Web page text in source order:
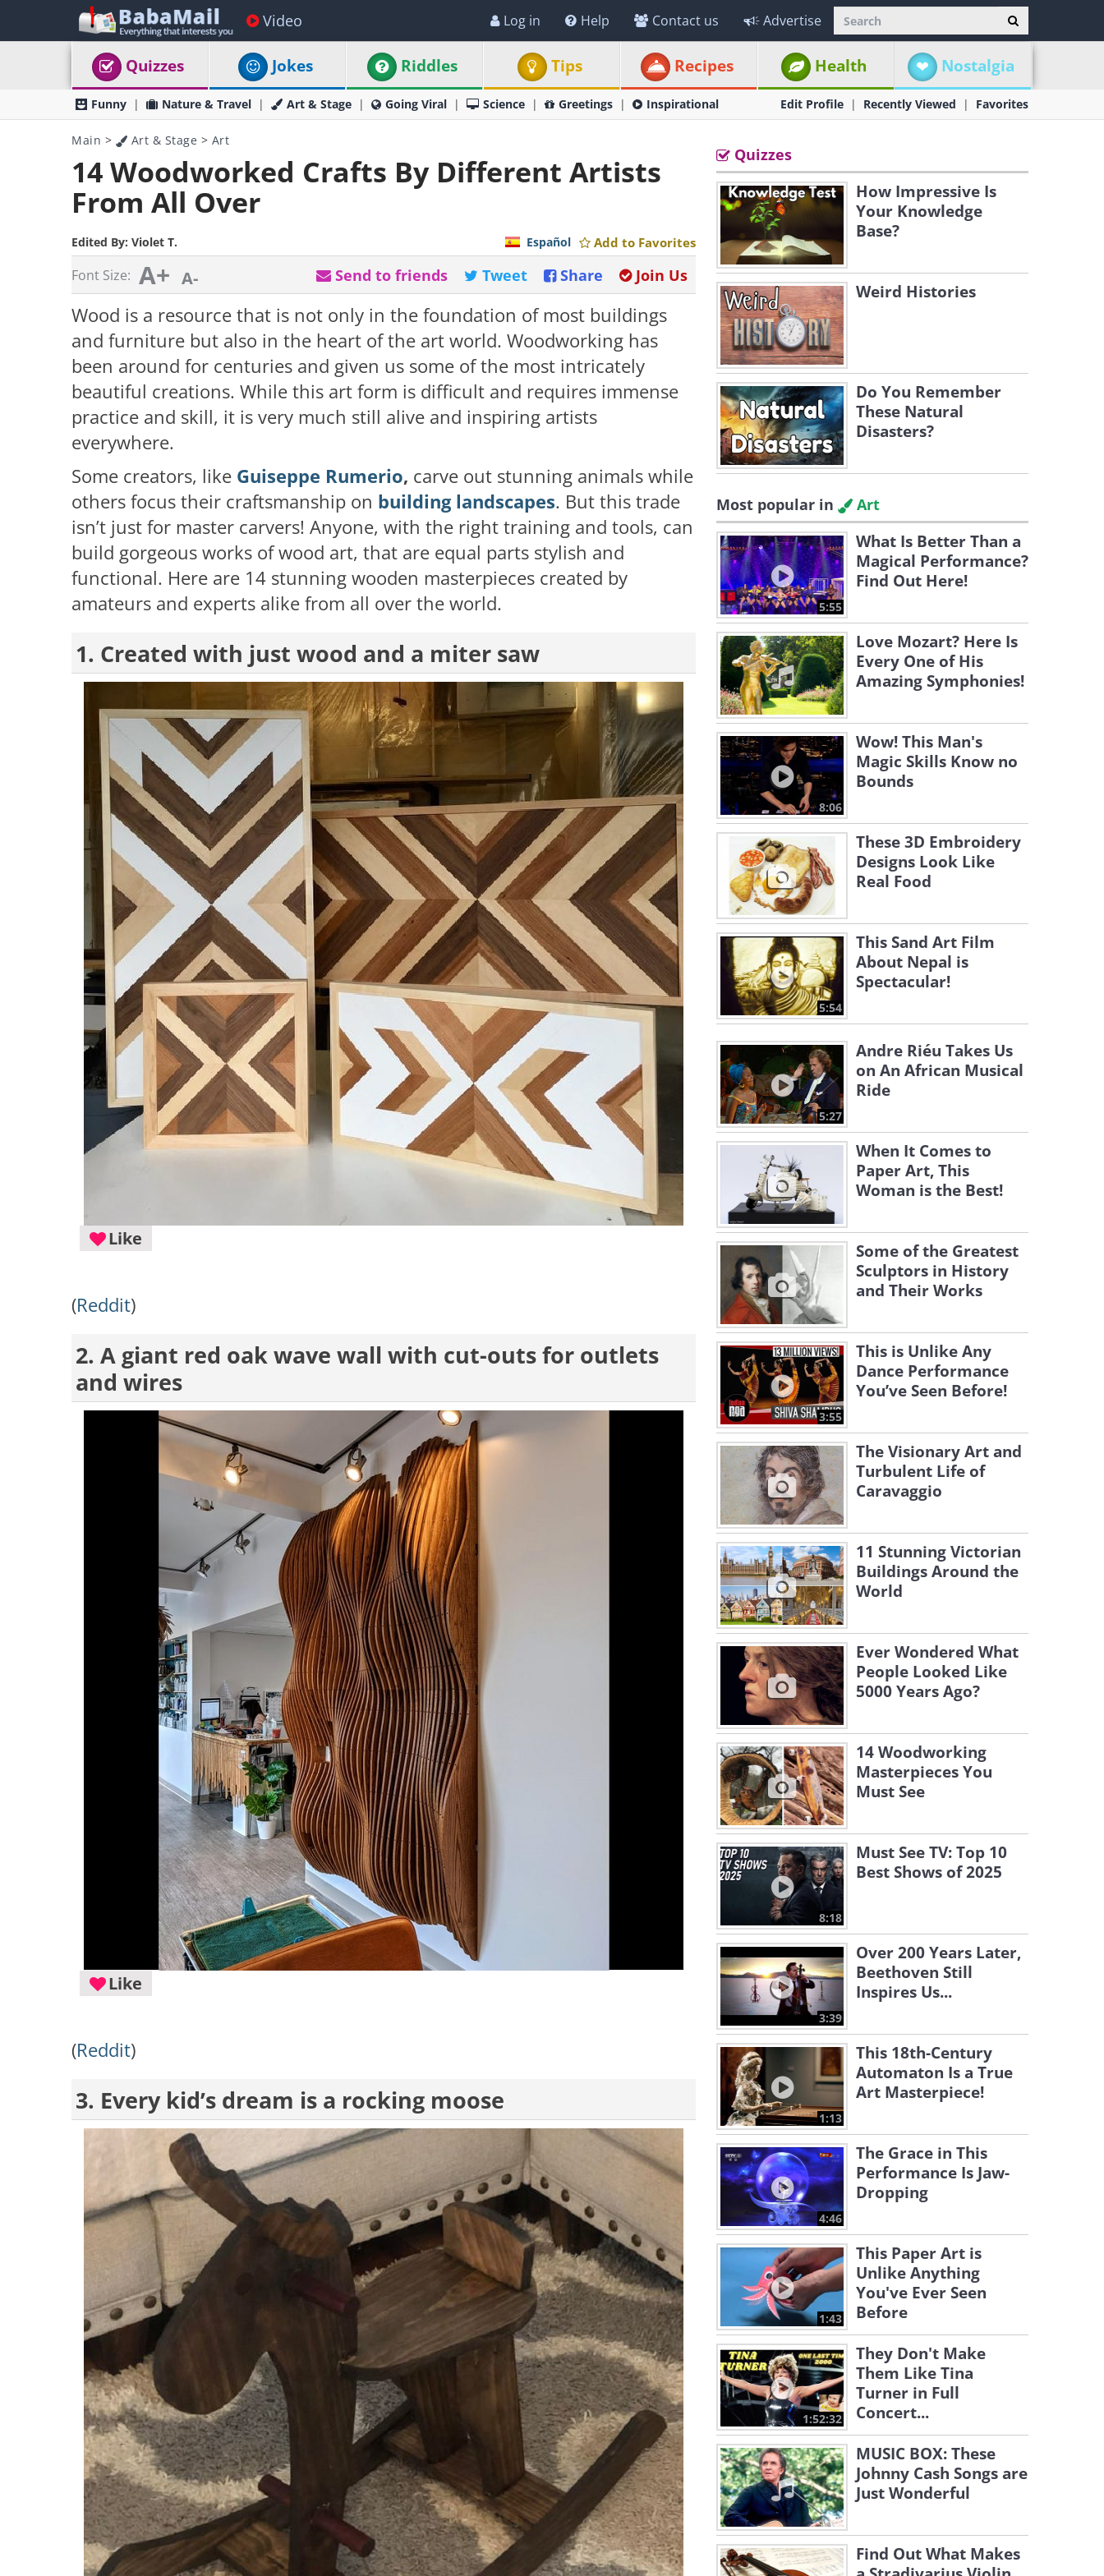
Video Log in Help Contact us Advertise
Quizzes Jokes Riddles Tips Recipes Health Nostalgia
Funny Nature & Travel Art & Stage Going Viral Science Greetings Inspirational Edit Profile Recently Viewed Favorites
Main > Art & Stage > Art
14 Woodworked Crafts By Different Artists
From All Over
Edited By: Violet T. Add to Favorites
Español
Font Size: A+ A- Join Us
Share
Tweet
Send to friends
Wood is a resource that is not only in the foundation of most buildings
and furniture but also in the heart of the art world. Woodworking has
been around for centuries and given us some of the most intricately
beautiful creations. While this art form is difficult and requires immense
practice and skill, it is very much still alive and inspiring artists
everywhere.
Some creators, like Guiseppe Rumerio, carve out stunning animals while
others focus their craftsmanship on building landscapes. But this trade
isn’t just for master carvers! Anyone, with the right training and tools, can
build gorgeous works of wood art, that are equal parts stylish and
functional. Here are 14 stunning wooden masterpieces created by
amateurs and experts alike from all over the world.
1. Created with just wood and a miter saw
Like
(Reddit)
2. A giant red oak wave wall with cut-outs for outlets
and wires
Like
(Reddit)
3. Every kid’s dream is a rocking moose
Quizzes
How Impressive Is
Your Knowledge
Base?
Weird Histories
Do You Remember
These Natural
Disasters?
Most popular in Art
5:55
What Is Better Than a
Magical Performance?
Find Out Here!
Love Mozart? Here Is
Every One of His
Amazing Symphonies!
8:06
Wow! This Man's
Magic Skills Know no
Bounds
These 3D Embroidery
Designs Look Like
Real Food
5:54
This Sand Art Film
About Nepal is
Spectacular!
5:27
Andre Riéu Takes Us
on An African Musical
Ride
When It Comes to
Paper Art, This
Woman is the Best!
Some of the Greatest
Sculptors in History
and Their Works
3:55
This is Unlike Any
Dance Performance
You’ve Seen Before!
The Visionary Art and
Turbulent Life of
Caravaggio
11 Stunning Victorian
Buildings Around the
World
Ever Wondered What
People Looked Like
5000 Years Ago?
14 Woodworking
Masterpieces You
Must See
8:18
Must See TV: Top 10
Best Shows of 2025
3:39
Over 200 Years Later,
Beethoven Still
Inspires Us...
1:13
This 18th-Century
Automaton Is a True
Art Masterpiece!
4:46
The Grace in This
Performance Is Jaw-
Dropping
1:43
This Paper Art is
Unlike Anything
You've Ever Seen
Before
1:52:32
They Don't Make
Them Like Tina
Turner in Full
Concert...
MUSIC BOX: These
Johnny Cash Songs are
Just Wonderful
Find Out What Makes